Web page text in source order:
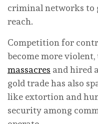
criminal networks to
reach.
Competition for
become more violent,
massacres and hired
gold trade has also
like extortion and
security among